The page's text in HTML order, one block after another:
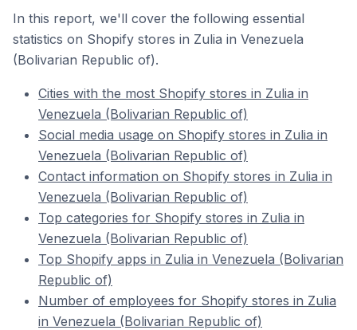
In this report, we'll cover the following essential
statistics on Shopify stores in Zulia in Venezuela
(Bolivarian Republic of).
Cities with the most Shopify stores in Zulia in
Venezuela (Bolivarian Republic of)
Social media usage on Shopify stores in Zulia in
Venezuela (Bolivarian Republic of)
Contact information on Shopify stores in Zulia in
Venezuela (Bolivarian Republic of)
Top categories for Shopify stores in Zulia in
Venezuela (Bolivarian Republic of)
Top Shopify apps in Zulia in Venezuela (Bolivarian
Republic of)
Number of employees for Shopify stores in Zulia
in Venezuela (Bolivarian Republic of)